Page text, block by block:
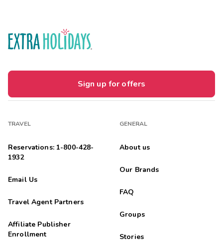
Sign up for offers
TRAVEL
Reservations: 1-800-428-
1932
Email Us
Travel Agent Partners
Affiliate Publisher
Enrollment
GENERAL
About us
Our Brands
FAQ
Groups
Stories